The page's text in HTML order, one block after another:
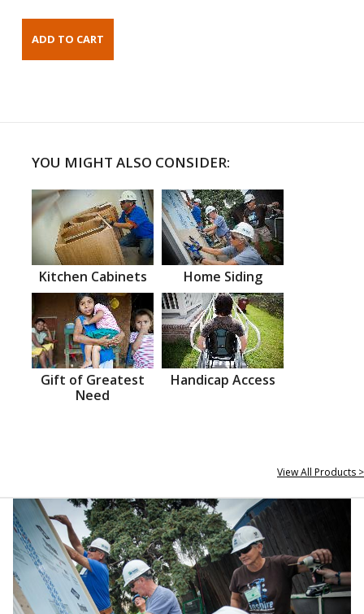
YOU MIGHT ALSO CONSIDER:
Kitchen Cabinets Home Siding
Gift of Greatest
Need
Handicap Access
View All Products >